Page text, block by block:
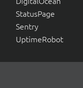
StatusPage
Sentry
UptimeRobot